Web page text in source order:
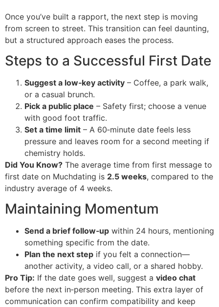
Once you’ve built a rapport, the next step is moving
from screen to street. This transition can feel daunting,
but a structured approach eases the process.
Steps to a Successful First Date
Suggest a low‑key activity – Coffee, a park walk,
or a casual brunch.
Pick a public place – Safety first; choose a venue
with good foot traffic.
Set a time limit – A 60‑minute date feels less
pressure and leaves room for a second meeting if
chemistry holds.
Did You Know? The average time from first message to
first date on Muchdating is 2.5 weeks, compared to the
industry average of 4 weeks.
Maintaining Momentum
Send a brief follow‑up within 24 hours, mentioning
something specific from the date.
Plan the next step if you felt a connection—
another activity, a video call, or a shared hobby.
Pro Tip: If the date goes well, suggest a video chat
before the next in‑person meeting. This extra layer of
communication can confirm compatibility and keep